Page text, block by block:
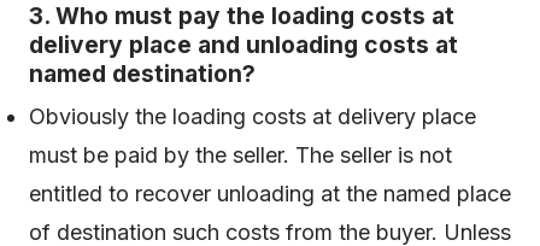
3. Who must pay the loading costs at
delivery place and unloading costs at
named destination?
Obviously the loading costs at delivery place
must be paid by the seller. The seller is not
entitled to recover unloading at the named place
of destination such costs from the buyer. Unless